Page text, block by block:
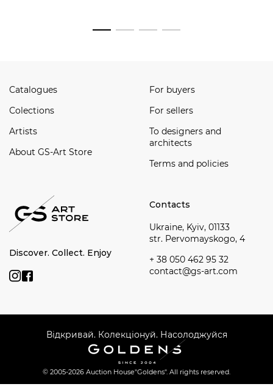
Discover. Collect. Enjoy
Contacts
Ukraine, Kyiv, 01133
str. Pervomayskogo, 4
+ 38 050 462 95 32
contact@gs-art.com
Catalogues
Сolections
Artists
About GS-Art Store
For buyers
For sellers
To designers and
architects
Terms and policies
© 2005-2026 Auction House"Goldens". All rights reserved.
Відкривай. Колекціонуй. Насолоджуйся